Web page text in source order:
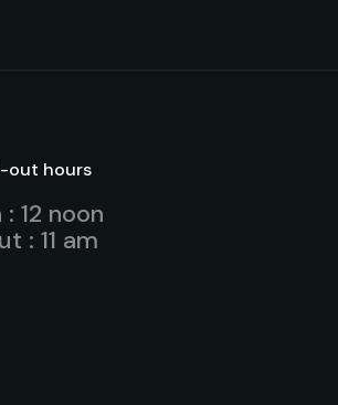
out hours
12 noon
: 11 am